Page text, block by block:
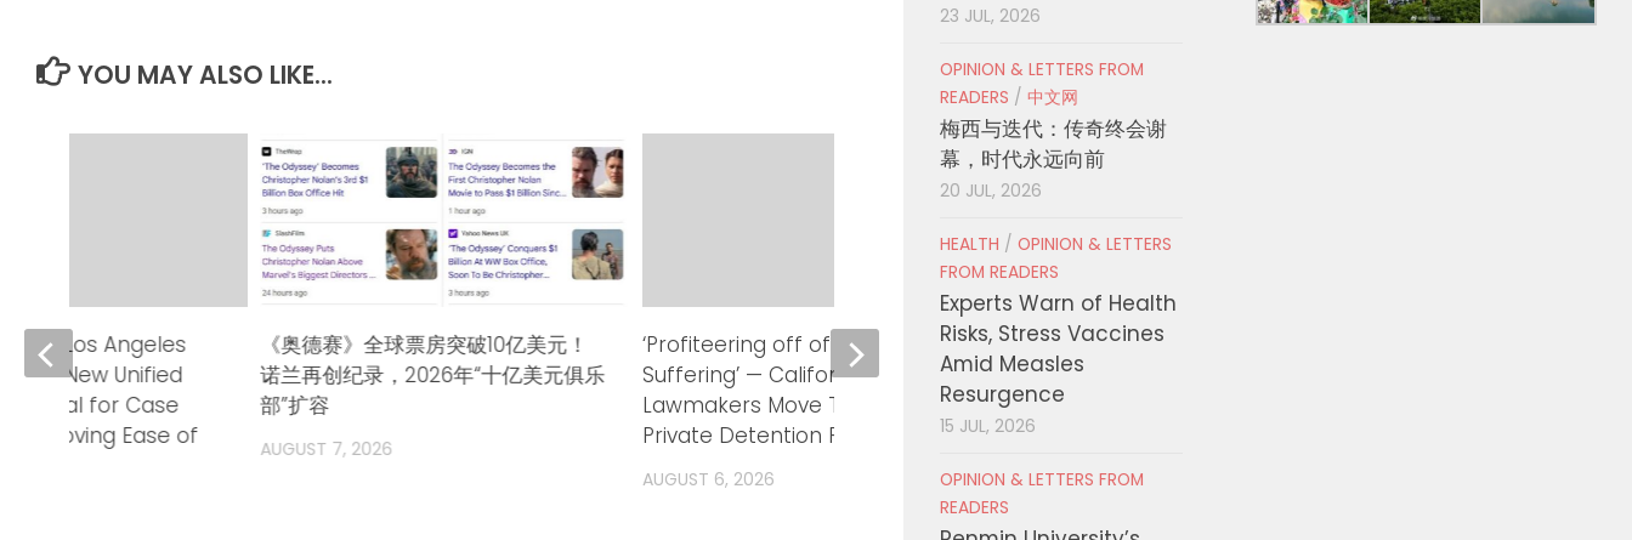
YOU MAY ALSO LIKE...
《奥德赛》全球票房突破10亿美元！
诺兰再创纪录，2026年“十亿美元俱乐
部”扩容
AUGUST 7, 2026
‘Profiteering off of Human
Suffering’ — California
Lawmakers Move To Rein in
Private Detention Facilities
AUGUST 6, 2026
Governor Newsom proclaims
State of Emergency in Calaveras
County for the Gann Fire
response
AUGUST 6, 2026
of Los Angeles
New Unified
Portal for Case
Improving Ease of
23 JUL, 2026
OPINION & LETTERS FROM
READERS / 中文网
梅西与迭代：传奇终会谢
幕，时代永远向前
20 JUL, 2026
HEALTH / OPINION & LETTERS
FROM READERS
Experts Warn of Health
Risks, Stress Vaccines
Amid Measles
Resurgence
15 JUL, 2026
OPINION & LETTERS FROM
READERS